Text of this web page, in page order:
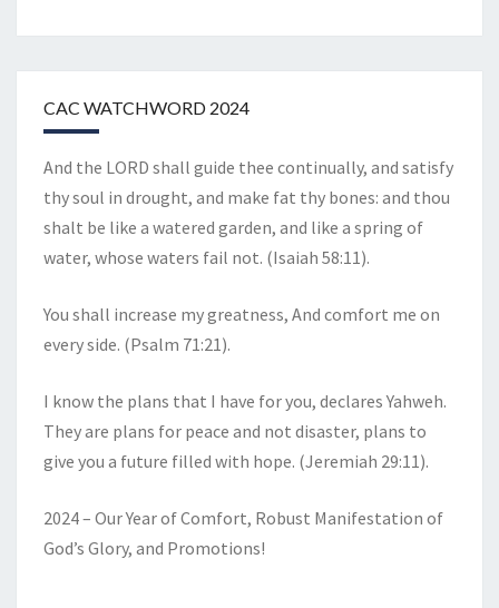
CAC WATCHWORD 2024
And the LORD shall guide thee continually, and satisfy
thy soul in drought, and make fat thy bones: and thou
shalt be like a watered garden, and like a spring of
water, whose waters fail not. (Isaiah 58:11).
You shall increase my greatness, And comfort me on
every side. (Psalm 71:21).
I know the plans that I have for you, declares Yahweh.
They are plans for peace and not disaster, plans to
give you a future filled with hope. (Jeremiah 29:11).
2024 – Our Year of Comfort, Robust Manifestation of
God’s Glory, and Promotions!